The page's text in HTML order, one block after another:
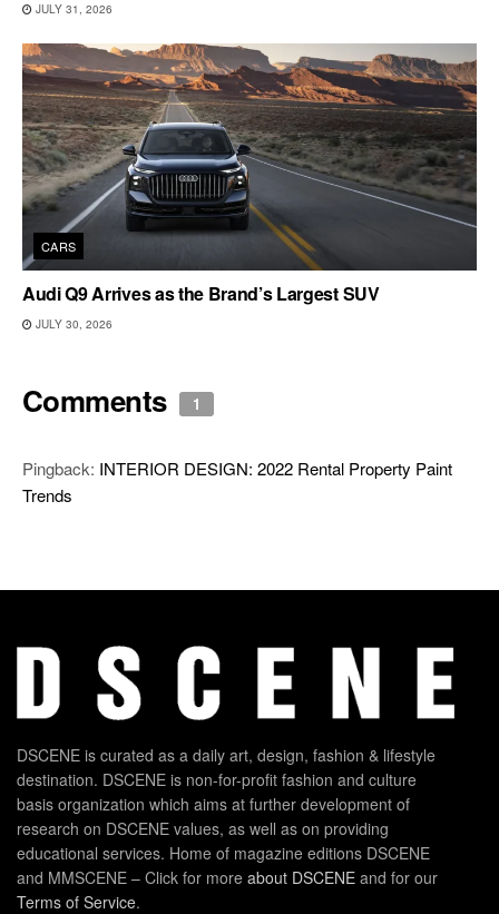
JULY 31, 2026
CARS
Audi Q9 Arrives as the Brand’s Largest SUV
JULY 30, 2026
Comments 1
Pingback: INTERIOR DESIGN: 2022 Rental Property Paint
Trends
DSCENE is curated as a daily art, design, fashion & lifestyle
destination. DSCENE is non-for-profit fashion and culture
basis organization which aims at further development of
research on DSCENE values, as well as on providing
educational services. Home of magazine editions DSCENE
and MMSCENE – Click for more about DSCENE and for our
Terms of Service.